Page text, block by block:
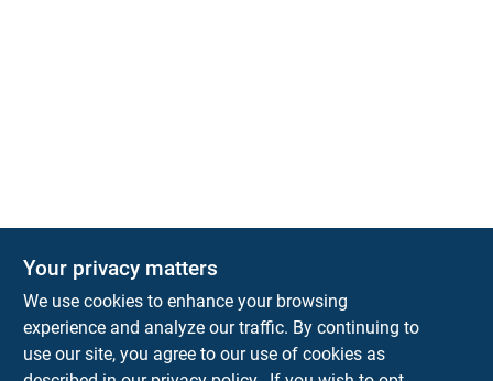
KNH Supply Company
30 Depot St Lancaster NH 03584
info@knhsupply.com
Your privacy matters
We use cookies to enhance your browsing
experience and analyze our traffic. By continuing to
use our site, you agree to our use of cookies as